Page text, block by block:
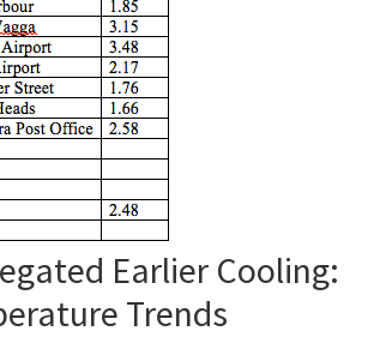
Earlier Cooling:
Trends